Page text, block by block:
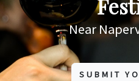
Near
SUBMIT